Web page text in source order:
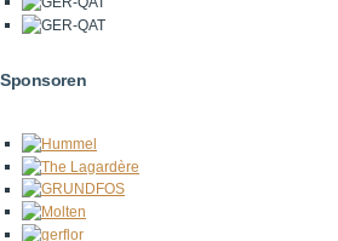
Sponsoren